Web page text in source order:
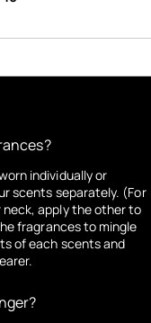
individually or
scents separately. (For
neck, apply the other to
fragrances to mingle
of each scents and